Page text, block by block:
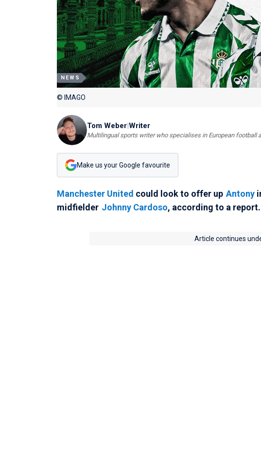
NEWS
© IMAGO
Tom Weber|Writer
Multilingual sports writer who specialises in European football
Make us your Google favourite
Manchester United could look to offer up Antony
midfielder Johnny Cardoso, according to a report.
Article continues